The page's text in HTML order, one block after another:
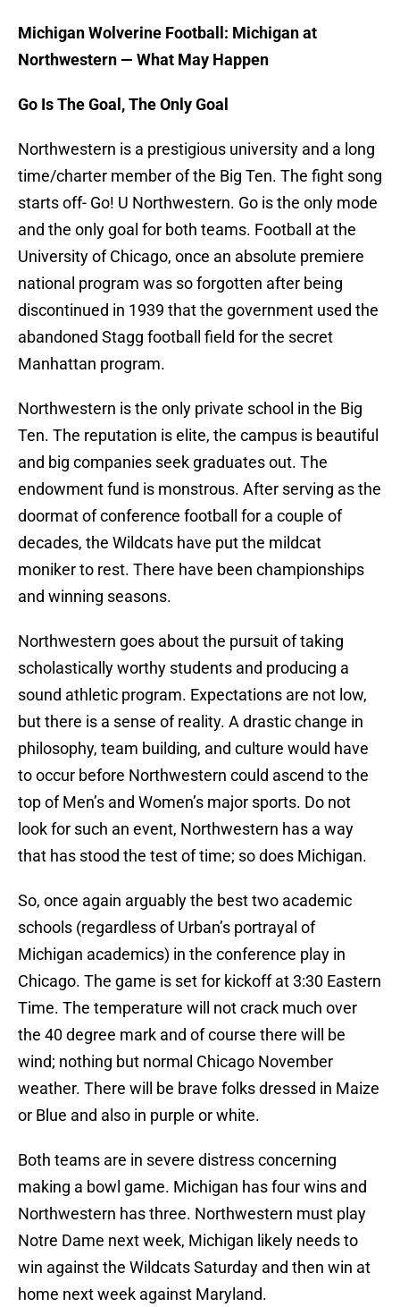
Michigan Wolverine Football: Michigan at
Northwestern — What May Happen
Go Is The Goal, The Only Goal
Northwestern is a prestigious university and a long
time/charter member of the Big Ten. The fight song
starts off- Go! U Northwestern. Go is the only mode
and the only goal for both teams. Football at the
University of Chicago, once an absolute premiere
national program was so forgotten after being
discontinued in 1939 that the government used the
abandoned Stagg football field for the secret
Manhattan program.
Northwestern is the only private school in the Big
Ten. The reputation is elite, the campus is beautiful
and big companies seek graduates out. The
endowment fund is monstrous. After serving as the
doormat of conference football for a couple of
decades, the Wildcats have put the mildcat
moniker to rest. There have been championships
and winning seasons.
Northwestern goes about the pursuit of taking
scholastically worthy students and producing a
sound athletic program. Expectations are not low,
but there is a sense of reality. A drastic change in
philosophy, team building, and culture would have
to occur before Northwestern could ascend to the
top of Men’s and Women’s major sports. Do not
look for such an event, Northwestern has a way
that has stood the test of time; so does Michigan.
So, once again arguably the best two academic
schools (regardless of Urban’s portrayal of
Michigan academics) in the conference play in
Chicago. The game is set for kickoff at 3:30 Eastern
Time. The temperature will not crack much over
the 40 degree mark and of course there will be
wind; nothing but normal Chicago November
weather. There will be brave folks dressed in Maize
or Blue and also in purple or white.
Both teams are in severe distress concerning
making a bowl game. Michigan has four wins and
Northwestern has three. Northwestern must play
Notre Dame next week, Michigan likely needs to
win against the Wildcats Saturday and then win at
home next week against Maryland.